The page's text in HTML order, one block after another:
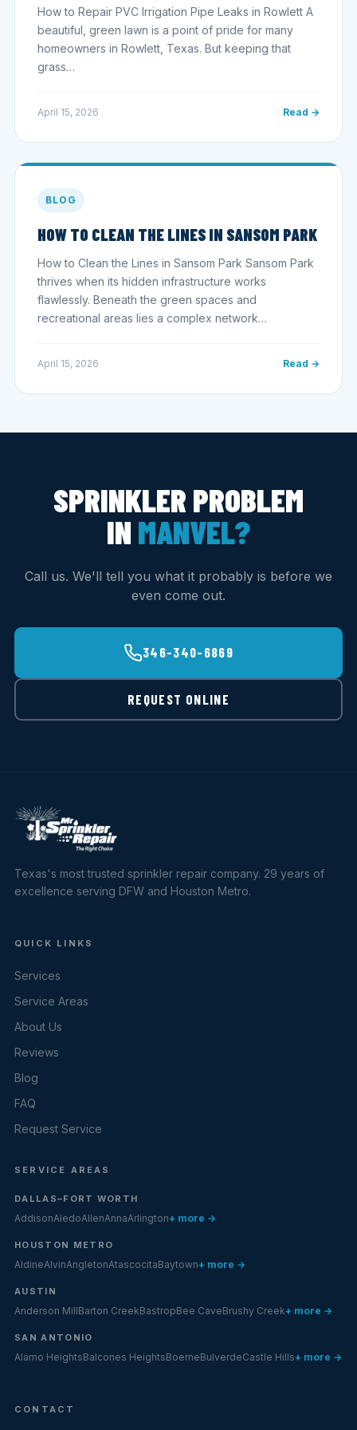
How to Repair PVC Irrigation Pipe Leaks in Rowlett A
beautiful, green lawn is a point of pride for many
homeowners in Rowlett, Texas. But keeping that
grass…
April 15, 2026 Read →
BLOG
HOW TO CLEAN THE LINES IN SANSOM PARK
How to Clean the Lines in Sansom Park Sansom Park
thrives when its hidden infrastructure works
flawlessly. Beneath the green spaces and
recreational areas lies a complex network…
April 15, 2026 Read →
SPRINKLER PROBLEM
IN MANVEL?
Call us. We'll tell you what it probably is before we
even come out.
346-340-6869
REQUEST ONLINE
Texas's most trusted sprinkler repair company. 29 years of
excellence serving DFW and Houston Metro.
QUICK LINKS
Services
Service Areas
About Us
Reviews
Blog
FAQ
Request Service
SERVICE AREAS
DALLAS–FORT WORTH
AddisonAledoAllenAnnaArlington+ more →
HOUSTON METRO
AldineAlvinAngletonAtascocitaBaytown+ more →
AUSTIN
Anderson MillBarton CreekBastropBee CaveBrushy Creek+ more →
SAN ANTONIO
Alamo HeightsBalcones HeightsBoerneBulverdeCastle Hills+ more →
CONTACT